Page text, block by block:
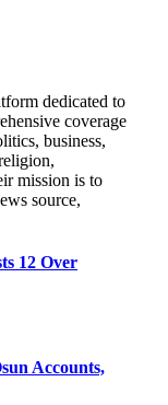
dedicated to
coverage
business,
mission is to
source,
12 Over
Accounts,